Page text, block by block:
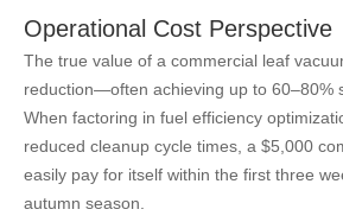
Operational Cost Perspective
The true value of a commercial leaf
reduction—often achieving up to 60–80%
When factoring in fuel efficiency
reduced cleanup cycle times, a $5,000
easily pay for itself within the first three
autumn season.